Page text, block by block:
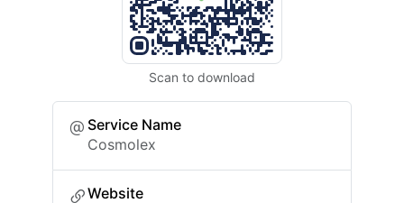
Scan to download
Service Name
Cosmolex
Website